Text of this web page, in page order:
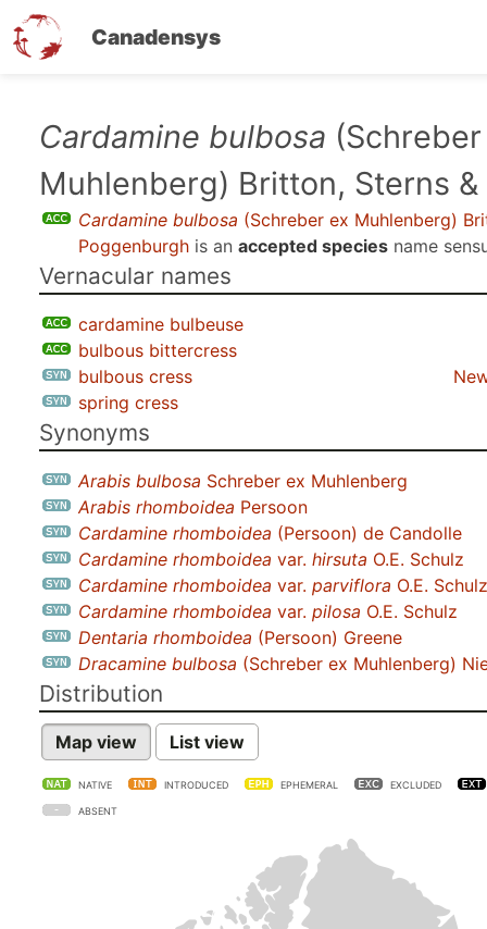
Canadensys
Cardamine bulbosa
Muhlenberg) Britton, Sterns
Cardamine bulbosa (Schreber ex Muhlenberg)
Poggenburgh is an accepted species name
Vernacular names
cardamine bulbeuse
bulbous bittercress
bulbous cress
spring cress
Synonyms
Arabis bulbosa Schreber ex Muhlenberg
Arabis rhomboidea Persoon
Cardamine rhomboidea (Persoon) de Candolle
Cardamine rhomboidea var. hirsuta O.E. Schulz
Cardamine rhomboidea var. parviflora O.E. Schulz
Cardamine rhomboidea var. pilosa O.E. Schulz
Dentaria rhomboidea (Persoon) Greene
Dracamine bulbosa (Schreber ex Muhlenberg)
Distribution
Map view List view
NATIVE INTRODUCED EPHEMERAL EXCLUDED
ABSENT